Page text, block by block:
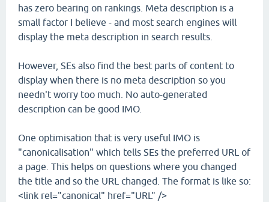
has zero bearing on rankings. Meta description is a
small factor I believe - and most search engines will
display the meta description in search results.
However, SEs also find the best parts of content to
display when there is no meta description so you
needn't worry too much. No auto-generated
description can be good IMO.
One optimisation that is very useful IMO is
"canonicalisation" which tells SEs the preferred URL of
a page. This helps on questions where you changed
the title and so the URL changed. The format is like so:
<link rel="canonical" href="URL" />